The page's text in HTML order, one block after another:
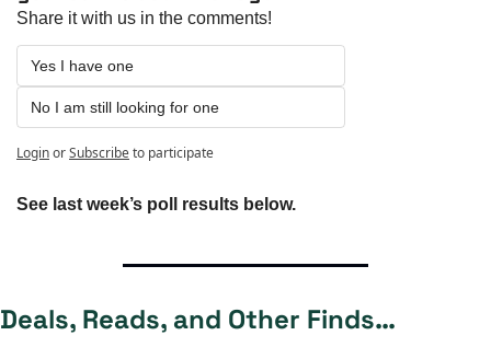
Share it with us in the comments!
Yes I have one
No I am still looking for one
LoginorSubscribeto participate
See last week’s poll results below.
Deals, Reads, and Other Finds…